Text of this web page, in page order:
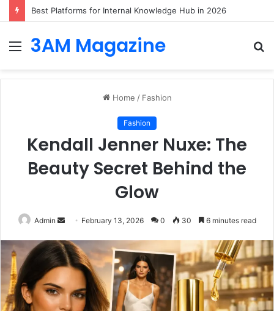
Best Platforms for Internal Knowledge Hub in 2026
Menu
3AM Magazine
Home / Fashion
Fashion
Kendall Jenner Nuxe: The
Beauty Secret Behind the
Glow
Admin
Send
email
February 13, 2026 0 30 6 minutes read